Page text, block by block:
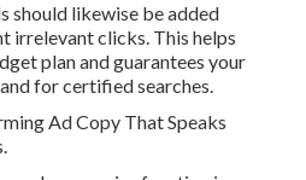
should likewise be added
irrelevant clicks. This helps
plan and guarantees your
for certified searches.
Ad Copy That Speaks